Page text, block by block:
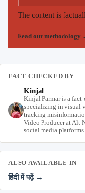
The content is
Read our methodology
FACT CHECKED BY
Kinjal
Kinjal Parmar is a
specializing in visual
tracking
Video Producer at Alt
social media
ALSO AVAILABLE IN
हिंदी में पढ़ें →